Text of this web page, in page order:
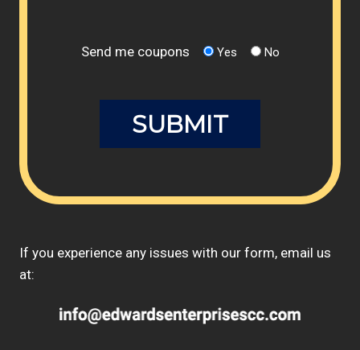
Send me coupons Yes No
If you experience any issues with our form, email us
at: